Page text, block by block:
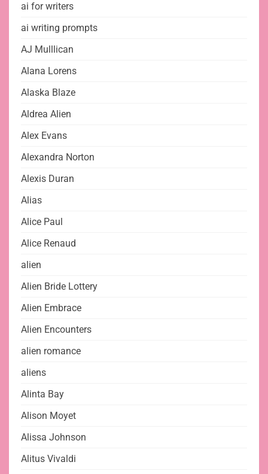
ai for writers
ai writing prompts
AJ Mulllican
Alana Lorens
Alaska Blaze
Aldrea Alien
Alex Evans
Alexandra Norton
Alexis Duran
Alias
Alice Paul
Alice Renaud
alien
Alien Bride Lottery
Alien Embrace
Alien Encounters
alien romance
aliens
Alinta Bay
Alison Moyet
Alissa Johnson
Alitus Vivaldi